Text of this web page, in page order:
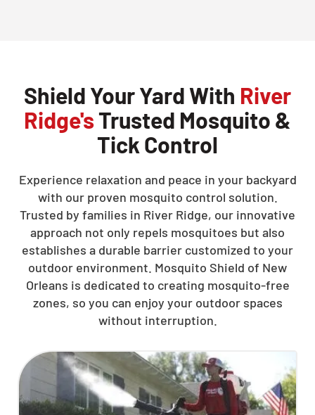
Shield Your Yard With River
Ridge'sTrusted Mosquito &
Tick Control
Experience relaxation and peace in your backyard
with our proven mosquito control solution.
Trusted by families in River Ridge, our innovative
approach not only repels mosquitoes but also
establishes a durable barrier customized to your
outdoor environment. Mosquito Shield of New
Orleans is dedicated to creating mosquito-free
zones, so you can enjoy your outdoor spaces
without interruption.